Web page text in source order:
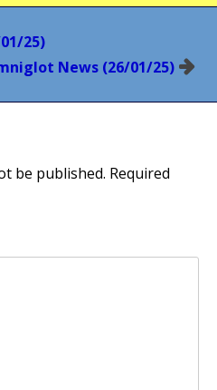
25)
News (26/01/25)
be published. Required